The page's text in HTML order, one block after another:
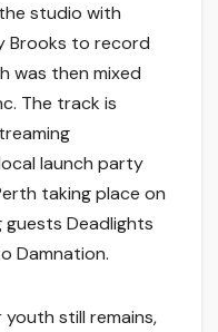
studio with
Brooks to record
was then mixed
The track is
launch party
taking place on
guests Deadlights
Damnation.
still remains,